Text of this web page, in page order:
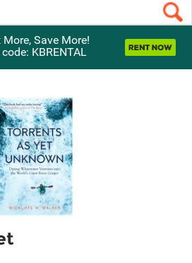
More, Save More!
code: KBRENTAL